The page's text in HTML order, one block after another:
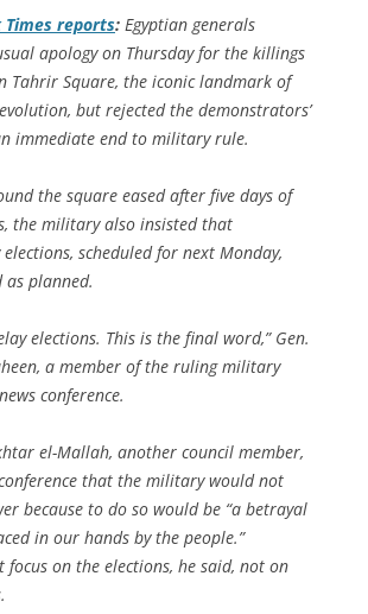
Times reports: Egyptian generals
apology on Thursday for the killings
Tahrir Square, the iconic landmark of
but rejected the demonstrators’
immediate end to military rule.
the square eased after five days of
the military also insisted that
scheduled for next Monday,
as planned.
elections. This is the final word,” Gen.
a member of the ruling military
conference.
el-Mallah, another council member,
that the military would not
because to do so would be “a betrayal
in our hands by the people.”
focus on the elections, he said, not on